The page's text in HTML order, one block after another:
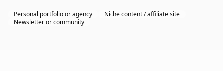
Personal portfolio or agency
Niche content / affiliate site
Newsletter or community